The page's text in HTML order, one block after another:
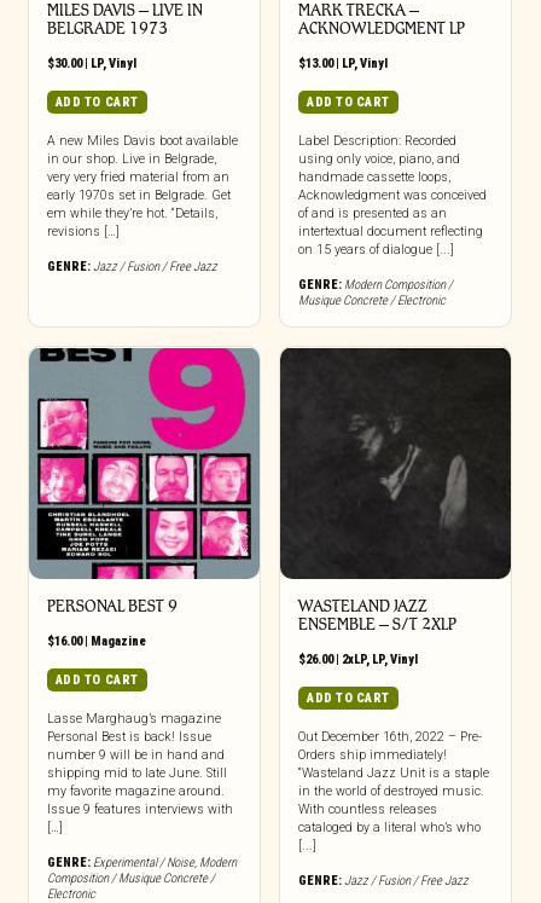
MILES DAVIS – LIVE IN
BELGRADE 1973
$30.00| LP,Vinyl
ADD TO CART
A new Miles Davis boot available
in our shop. Live in Belgrade,
very very fried material from an
early 1970s set in Belgrade. Get
em while they’re hot. “Details,
revisions […]
GENRE:Jazz / Fusion / Free Jazz
MARK TRECKA –
ACKNOWLEDGMENT LP
$13.00| LP,Vinyl
ADD TO CART
Label Description: Recorded
using only voice, piano, and
handmade cassette loops,
Acknowledgment was conceived
of and is presented as an
intertextual document reflecting
on 15 years of dialogue [...]
GENRE: Modern Composition /
Musique Concrete / Electronic
PERSONAL BEST 9
$16.00| Magazine
ADD TO CART
Lasse Marghaug’s magazine
Personal Best is back! Issue
number 9 will be in hand and
shipping mid to late June. Still
my favorite magazine around.
Issue 9 features interviews with
[…]
GENRE: Experimental / Noise, Modern
Composition / Musique Concrete /
Electronic
WASTELAND JAZZ
ENSEMBLE – S/T 2XLP
$26.00| 2xLP, LP, Vinyl
ADD TO CART
Out December 16th, 2022 – Pre-
Orders ship immediately!
“Wasteland Jazz Unit is a staple
in the world of destroyed music.
With countless releases
cataloged by a literal who’s who
[...]
GENRE:Jazz / Fusion / Free Jazz